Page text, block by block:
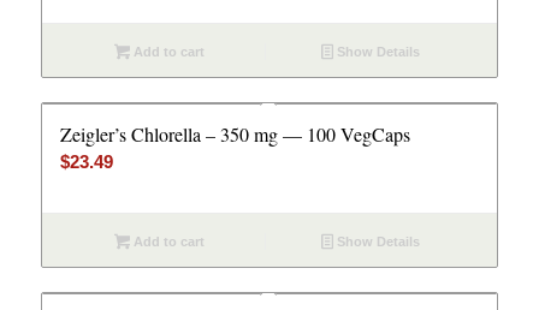
Add to cart Show Details
Zeigler’s Chlorella – 350 mg — 100 VegCaps
$23.49
Add to cart Show Details